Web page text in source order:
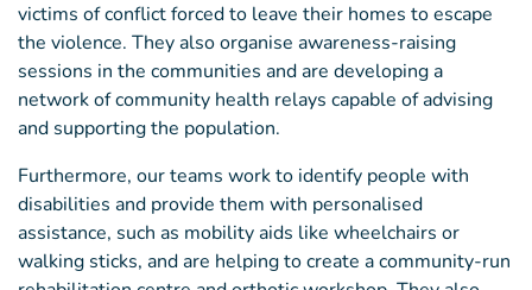
victims of conflict forced to leave their homes to escape
the violence. They also organise awareness-raising
sessions in the communities and are developing a
network of community health relays capable of advising
and supporting the population.
Furthermore, our teams work to identify people with
disabilities and provide them with personalised
assistance, such as mobility aids like wheelchairs or
walking sticks, and are helping to create a community-run